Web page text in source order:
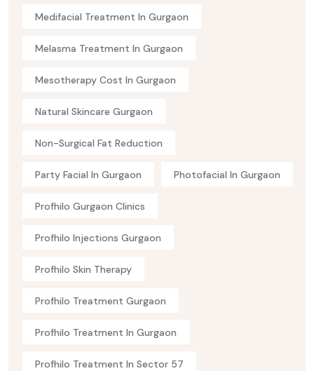
Medifacial Treatment In Gurgaon
Melasma Treatment In Gurgaon
Mesotherapy Cost In Gurgaon
Natural Skincare Gurgaon
Non-Surgical Fat Reduction
Party Facial In Gurgaon Photofacial In Gurgaon
Profhilo Gurgaon Clinics
Profhilo Injections Gurgaon
Profhilo Skin Therapy
Profhilo Treatment Gurgaon
Profhilo Treatment In Gurgaon
Profhilo Treatment In Sector 57